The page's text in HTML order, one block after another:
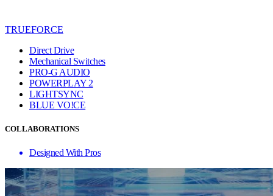
TRUEFORCE
Direct Drive
Mechanical Switches
PRO-G AUDIO
POWERPLAY 2
LIGHTSYNC
BLUE VO!CE
COLLABORATIONS
Designed With Pros